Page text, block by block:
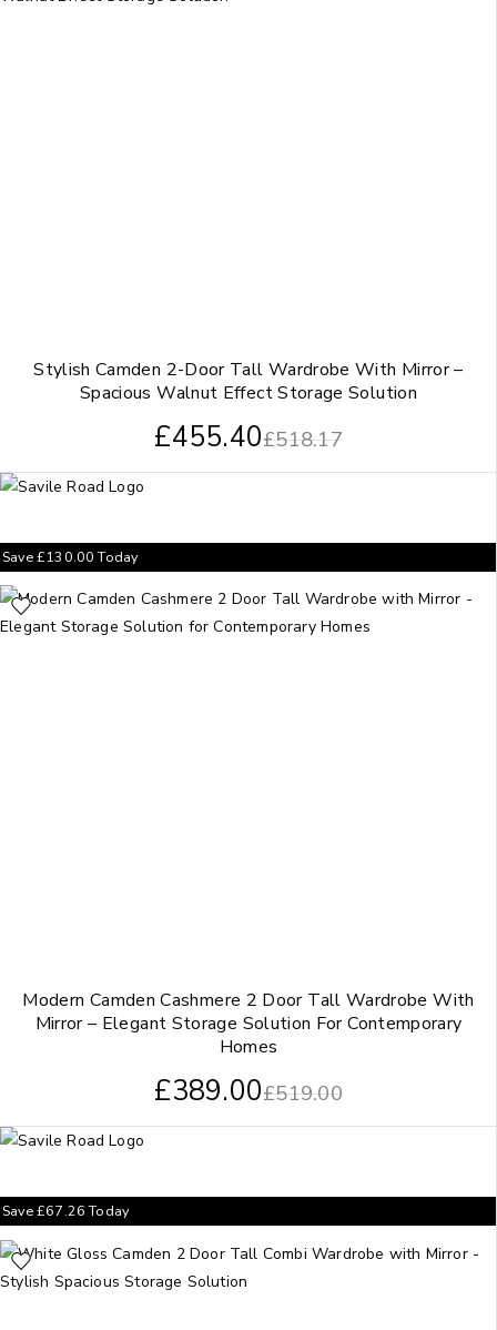
Stylish Camden 2-Door Tall Wardrobe With Mirror –
Spacious Walnut Effect Storage Solution
£518.17
£455.40
Modern Camden Cashmere 2 Door Tall Wardrobe With
Mirror – Elegant Storage Solution For Contemporary
Homes
£519.00
£389.00
Save£130.00Today
Save£67.26Today